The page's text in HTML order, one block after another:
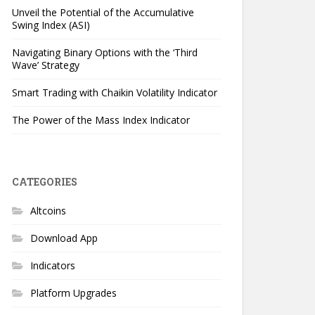
Unveil the Potential of the Accumulative
Swing Index (ASI)
Navigating Binary Options with the ‘Third
Wave’ Strategy
Smart Trading with Chaikin Volatility Indicator
The Power of the Mass Index Indicator
CATEGORIES
Altcoins
Download App
Indicators
Platform Upgrades